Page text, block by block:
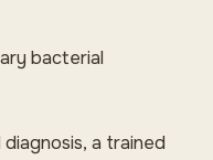
bacterial
a trained